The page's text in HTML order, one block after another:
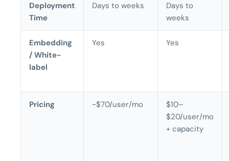
Deployment
Time
Days to weeks
Days to
weeks
Embedding
/ White-
label
Yes Yes
Pricing ~$70/user/mo
$10–
$20/user/mo
+ capacity